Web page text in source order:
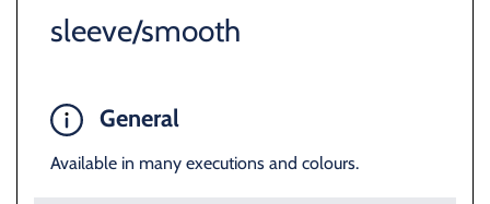
sleeve/smooth
General
Available in many executions and colours.